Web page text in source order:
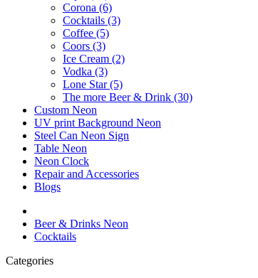
Corona (6)
Cocktails (3)
Coffee (5)
Coors (3)
Ice Cream (2)
Vodka (3)
Lone Star (5)
The more Beer & Drink (30)
Custom Neon
UV print Background Neon
Steel Can Neon Sign
Table Neon
Neon Clock
Repair and Accessories
Blogs
Beer & Drinks Neon
Cocktails
Categories